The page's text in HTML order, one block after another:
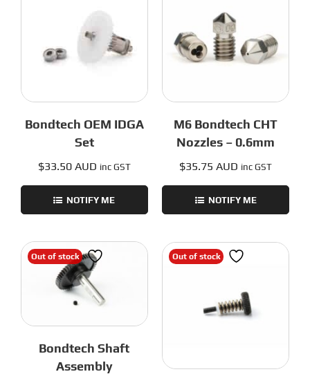
Bondtech OEM IDGA
Set
$33.50 AUD inc GST
NOTIFY ME
M6 Bondtech CHT
Nozzles – 0.6mm
$35.75 AUD inc GST
NOTIFY ME
Out of stock
Bondtech Shaft
Assembly
Out of stock